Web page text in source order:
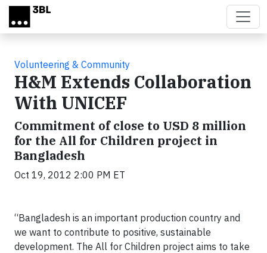
Skip to main content
Volunteering & Community
H&M Extends Collaboration
With UNICEF
Commitment of close to USD 8 million
for the All for Children project in
Bangladesh
Oct 19, 2012 2:00 PM ET
“Bangladesh is an important production country and
we want to contribute to positive, sustainable
development. The All for Children project aims to take